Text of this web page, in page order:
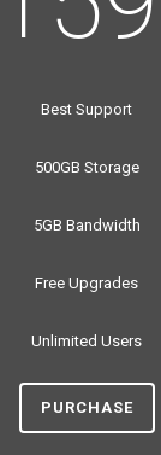
Best Support
500GB Storage
5GB Bandwidth
Free Upgrades
Unlimited Users
PURCHASE